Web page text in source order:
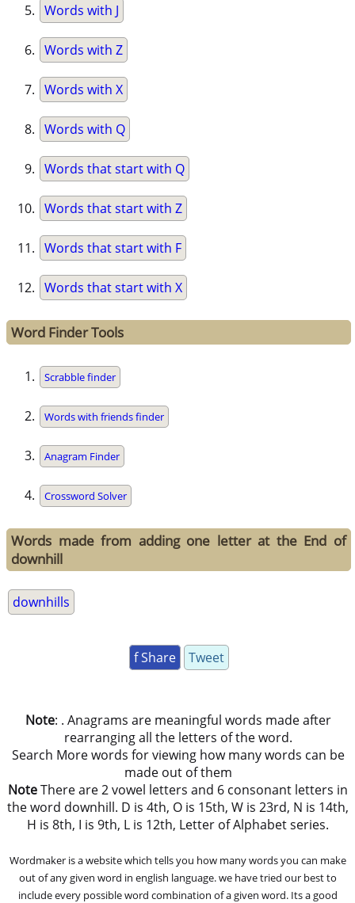
Words with J
Words with Z
Words with X
Words with Q
Words that start with Q
Words that start with Z
Words that start with F
Words that start with X
Word Finder Tools
Scrabble finder
Words with friends finder
Anagram Finder
Crossword Solver
Words made from adding one letter at the End of
downhill
downhills
f Share Tweet
Note: . Anagrams are meaningful words made after
rearranging all the letters of the word.
Search More words for viewing how many words can be
made out of them
NoteThere are 2 vowel letters and 6 consonant letters in
the word downhill. D is 4th, O is 15th, W is 23rd, N is 14th,
H is 8th, I is 9th, L is 12th, Letter of Alphabet series.
Wordmaker is a website which tells you how many words you can make
out of any given word in english language. we have tried our best to
include every possible word combination of a given word. Its a good